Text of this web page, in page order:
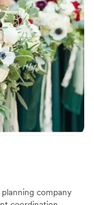
company